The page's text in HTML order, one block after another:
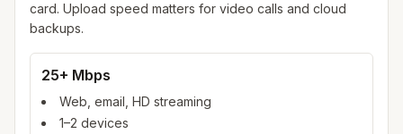
card. Upload speed matters for video calls and cloud
backups.
25+ Mbps
Web, email, HD streaming
1–2 devices